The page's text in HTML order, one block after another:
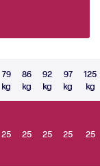
79
kg
86
kg
92
kg
97
kg
125
kg
25 25 25 25 25